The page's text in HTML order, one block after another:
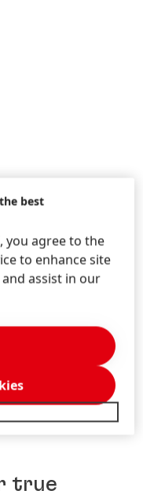
the keys to
practices and
member of Action
an initiative that
tackle
oil.
true
best
you agree to the
to enhance site
assist in our